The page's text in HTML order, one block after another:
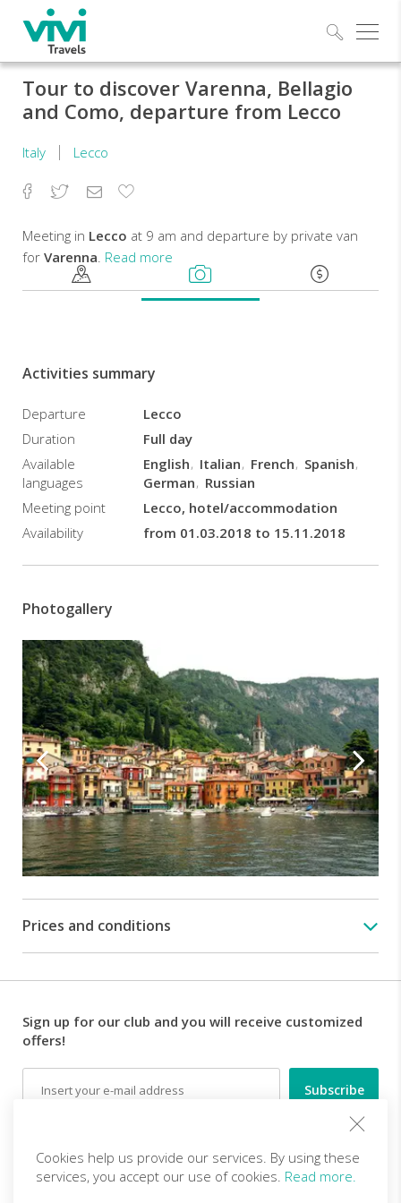
Tour to discover Varenna, Bellagio
and Como, departure from Lecco
Italy Lecco
Facebook
TwitterEmailAdd
Meeting in Lecco at 9 am and departure by private van
for Varenna. Read more
a
break
in
amazing fisherman village.
Bars,
restaurants
and
stud
walkway,
the
hanging
pedestrian
path
on
the
lake
starts.
This
latter
is
called
"Lovers'
and
it
us
the
jetty,
the
northern
Varenna.
Activities summary
Departure
Lecco
Duration
Full day
Available
languages
English Italian French
Spanish
German
Russian
Meeting point
Lecco, hotel/accommodation
Availability
from 01.03.2018 to 15.11.2018
Photogallery
Prices and conditions
Sign up for our club and you will receive customized
offers!
Cookies help us provide our services. By using these
services, you accept our use of cookies. Read more.